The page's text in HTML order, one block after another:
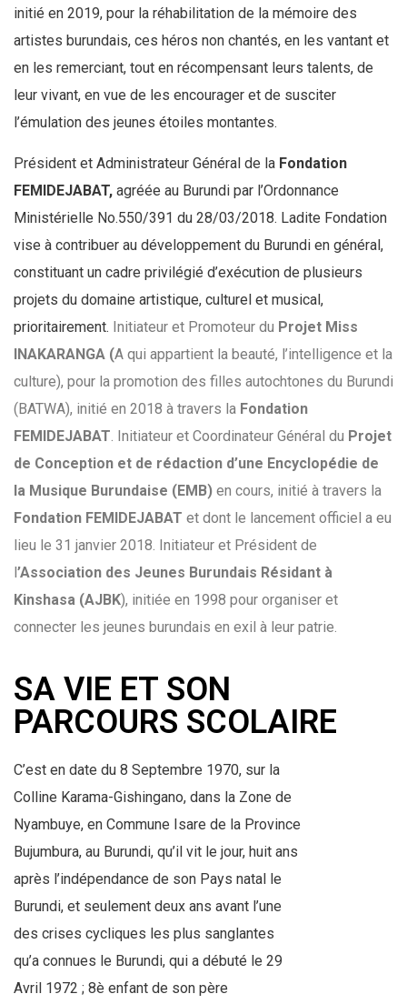
initié en 2019, pour la réhabilitation de la mémoire des
artistes burundais, ces héros non chantés, en les vantant et
en les remerciant, tout en récompensant leurs talents, de
leur vivant, en vue de les encourager et de susciter
l’émulation des jeunes étoiles montantes.
Président et Administrateur Général de la Fondation
FEMIDEJABAT, agréée au Burundi par l’Ordonnance
Ministérielle No.550/391 du 28/03/2018. Ladite Fondation
vise à contribuer au développement du Burundi en général,
constituant un cadre privilégié d’exécution de plusieurs
projets du domaine artistique, culturel et musical,
prioritairement. Initiateur et Promoteur du Projet Miss
INAKARANGA (A qui appartient la beauté, l’intelligence et la
culture), pour la promotion des filles autochtones du Burundi
(BATWA), initié en 2018 à travers la Fondation
FEMIDEJABAT Initiateur et Coordinateur Général du Projet
de Conception et de rédaction d’une Encyclopédie de
la Musique Burundaise (EMB) en cours, initié à travers la
Fondation FEMIDEJABAT et dont le lancement officiel a eu
lieu le 31 janvier 2018. Initiateur et Président de
l’Association des Jeunes Burundais Résidant à
Kinshasa (AJBK), initiée en 1998 pour organiser et
connecter les jeunes burundais en exil à leur patrie.
SA VIE ET SON
PARCOURS SCOLAIRE
C’est en date du 8 Septembre 1970, sur la
Colline Karama-Gishingano, dans la Zone de
Nyambuye, en Commune Isare de la Province
Bujumbura, au Burundi, qu’il vit le jour, huit ans
après l’indépendance de son Pays natal le
Burundi, et seulement deux ans avant l’une
des crises cycliques les plus sanglantes
qu’a connues le Burundi, qui a débuté le 29
Avril 1972 ; 8è enfant de son père